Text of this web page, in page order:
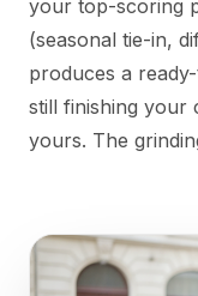
your top-scoring
(seasonal tie-in,
produces a
still finishing your
yours. The